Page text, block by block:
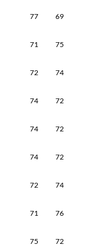
77 69
71 75
72 74
74 72
74 72
74 72
72 74
71 76
75 72